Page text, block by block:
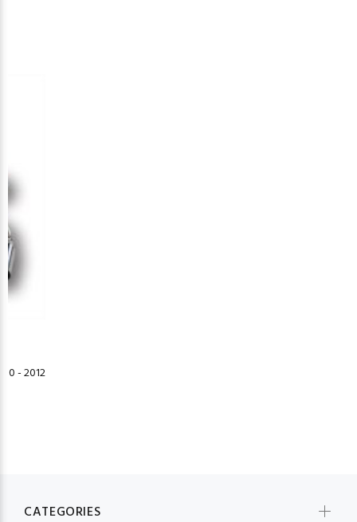
- 2012
CATEGORIES